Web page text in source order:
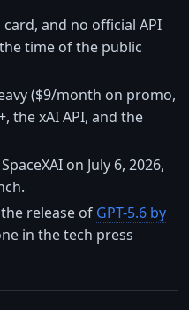
and no official API
time of the public
($9/month on promo,
the xAI API, and the
on July 6, 2026,
release of GPT-5.6 by
in the tech press